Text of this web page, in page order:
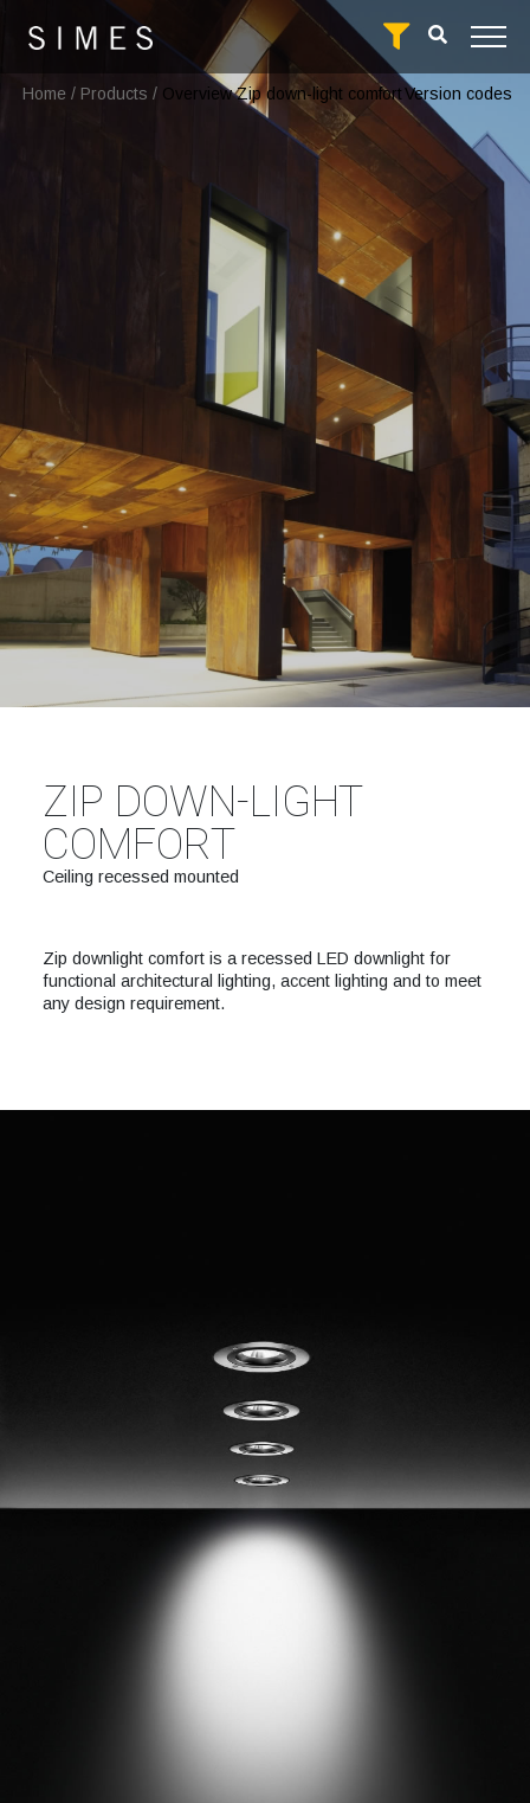
Home / Products / Overview Zip down-light comfortVersion codes
ZIP DOWN-LIGHT
COMFORT
Ceiling recessed mounted
Zip downlight comfort is a recessed LED downlight for
functional architectural lighting, accent lighting and to meet
any design requirement.